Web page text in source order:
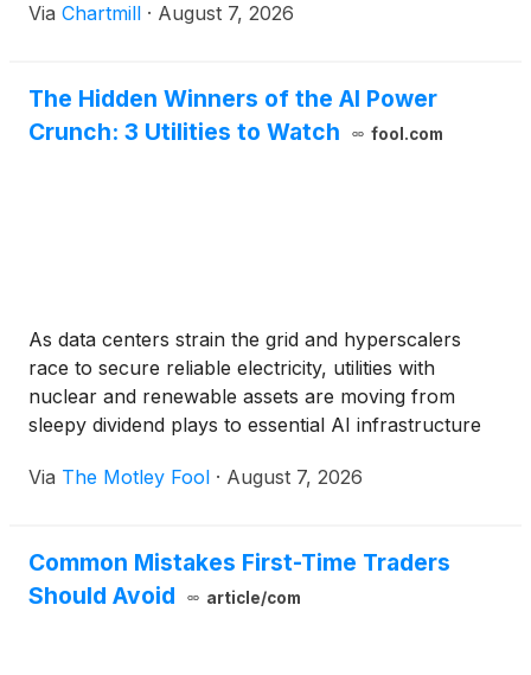
Via Chartmill · August 7, 2026
The Hidden Winners of the AI Power
Crunch: 3 Utilities to Watch
fool.com
As data centers strain the grid and hyperscalers
race to secure reliable electricity, utilities with
nuclear and renewable assets are moving from
sleepy dividend plays to essential AI infrastructure
Via The Motley Fool · August 7, 2026
Common Mistakes First-Time Traders
Should Avoid
article/com